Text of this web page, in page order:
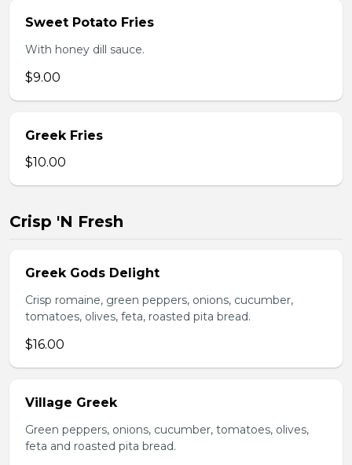
Sweet Potato Fries
With honey dill sauce.
$9.00
Greek Fries
$10.00
Crisp 'N Fresh
Greek Gods Delight
Crisp romaine, green peppers, onions, cucumber,
tomatoes, olives, feta, roasted pita bread.
$16.00
Village Greek
Green peppers, onions, cucumber, tomatoes, olives,
feta and roasted pita bread.